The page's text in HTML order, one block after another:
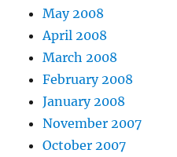
May 2008
April 2008
March 2008
February 2008
January 2008
November 2007
October 2007